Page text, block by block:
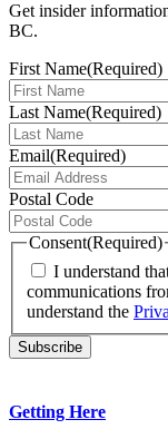
Get insider
BC.
First Name(Required)
Last Name(Required)
Email(Required)
Postal Code
Consent(Required)
I understand
communications
understand the
Getting Here